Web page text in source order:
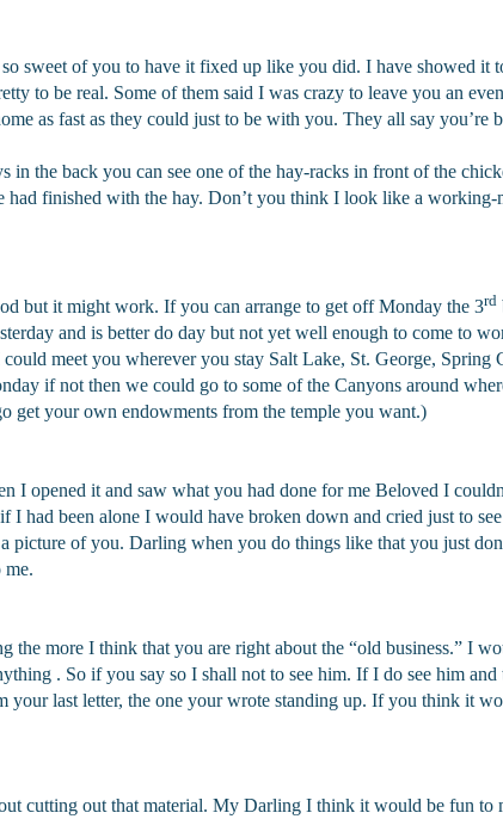
sweet of you to have it fixed up like you did. I have showed it
to be real. Some of them said I was crazy to leave you an
as fast as they could just to be with you. They all say you’re
in the back you can see one of the hay-racks in front of the
had finished with the hay. Don’t you think I look like a
but it might work. If you can arrange to get off Monday the 3rd
and is better do day but not yet well enough to come to
meet you wherever you stay Salt Lake, St. George,
if not then we could go to some of the Canyons around
get your own endowments from the temple you want.)
I opened it and saw what you had done for me Beloved I
had been alone I would have broken down and cried just to
picture of you. Darling when you do things like that you just
me.
the more I think that you are right about the “old business.” I
. So if you say so I shall not to see him. If I do see him
last letter, the one your wrote standing up. If you think it
cutting out that material. My Darling I think it would be fun to